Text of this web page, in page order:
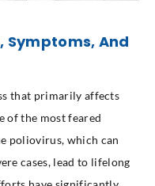
Symptoms, And
that primarily affects
of the most feared
poliovirus, which can
cases, lead to lifelong